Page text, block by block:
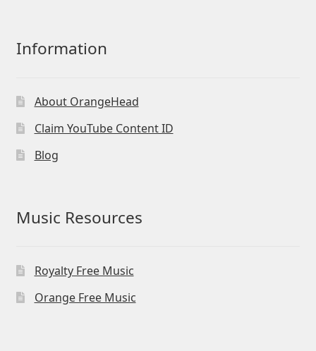
Information
About OrangeHead
Claim YouTube Content ID
Blog
Music Resources
Royalty Free Music
Orange Free Music